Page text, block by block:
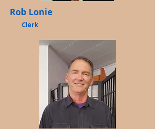
Rob Lonie
Clerk